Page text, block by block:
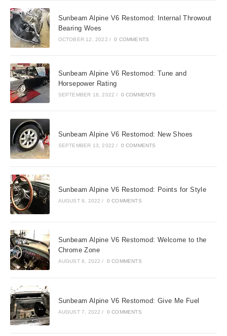
Sunbeam Alpine V6 Restomod: Internal Throwout
Bearing Woes
OCTOBER 12, 2022 / 0 COMMENTS
Sunbeam Alpine V6 Restomod: Tune and
Horsepower Rating
SEPTEMBER 18, 2022 / 0 COMMENTS
Sunbeam Alpine V6 Restomod: New Shoes
SEPTEMBER 13, 2022 / 0 COMMENTS
Sunbeam Alpine V6 Restomod: Points for Style
AUGUST 8, 2022 / 0 COMMENTS
Sunbeam Alpine V6 Restomod: Welcome to the
Chrome Zone
AUGUST 8, 2022 / 0 COMMENTS
Sunbeam Alpine V6 Restomod: Give Me Fuel
AUGUST 7, 2022 / 0 COMMENTS